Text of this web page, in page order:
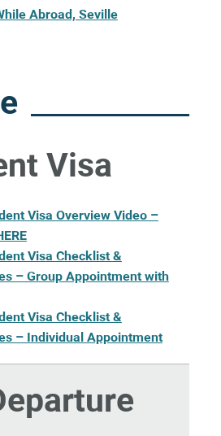
Abroad, Seville
Visa
Visa Overview Video –
Visa Checklist &
– Group Appointment with
Visa Checklist &
– Individual Appointment